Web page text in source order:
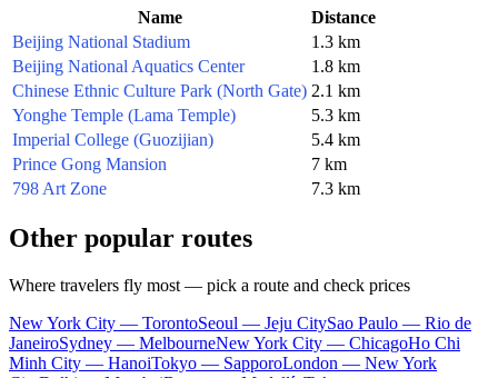
Name
Distance
Beijing National Stadium
1.3 km
Beijing National Aquatics Center
1.8 km
Chinese Ethnic Culture Park (North Gate) 2.1 km
Yonghe Temple (Lama Temple)
5.3 km
Imperial College (Guozijian)
5.4 km
Prince Gong Mansion
7 km
798 Art Zone
7.3 km
Other popular routes
Where travelers fly most — pick a route and check prices
New York City — TorontoSeoul — Jeju CitySao Paulo — Rio de
JaneiroSydney — MelbourneNew York City — ChicagoHo Chi
Minh City — HanoiTokyo — SapporoLondon — New York